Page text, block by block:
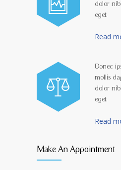
dolor
eget.
Read
Donec
mollis
dolor
eget.
Read
Make An Appointment